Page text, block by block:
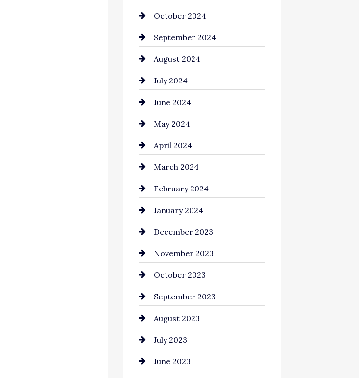
Chiropractor
Cinema Equipment Rentals
Cleaning
Closet Services
Clothing and Designers
clothing store
Coaching Center
Cocktail
Coffee Shop
Commercial cleaners
Communication and
Technology
Community
Computer and Internet
Construction and
Remodeling
Consultant
Contractor
October 2024
September 2024
August 2024
July 2024
June 2024
May 2024
April 2024
March 2024
February 2024
January 2024
December 2023
November 2023
October 2023
September 2023
August 2023
July 2023
June 2023